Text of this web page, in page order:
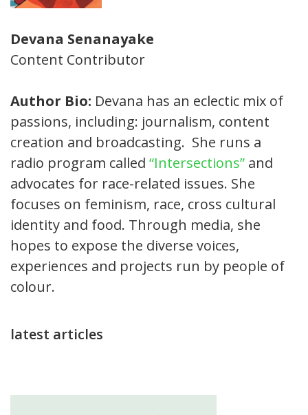
Devana Senanayake
Content Contributor
Author Bio: Devana has an eclectic mix of
passions, including: journalism, content
creation and broadcasting. She runs a
radio program called “Intersections” and
advocates for race-related issues. She
focuses on feminism, race, cross cultural
identity and food. Through media, she
hopes to expose the diverse voices,
experiences and projects run by people of
colour.
latest articles